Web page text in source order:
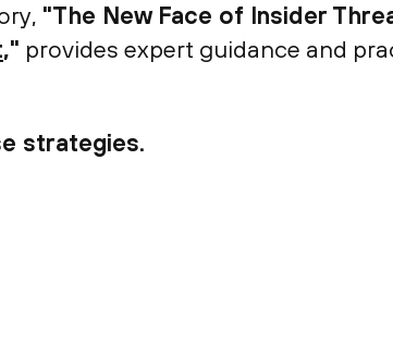
"The New Face of Insider
," provides expert guidance and
strategies.